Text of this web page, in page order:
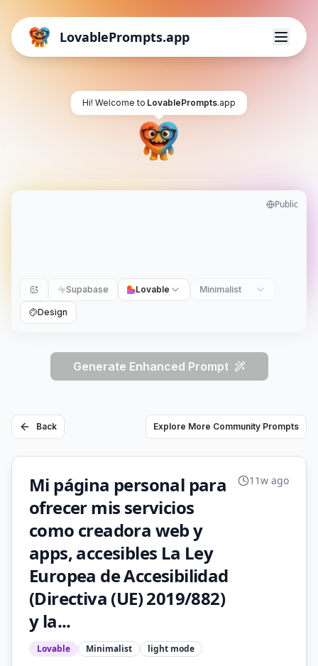
LovablePrompts.app
Hi! Welcome to LovablePrompts.app
Public
Supabase Lovable Minimalist
Design
Generate Enhanced Prompt
Back Explore More Community Prompts
Mi página personal para
ofrecer mis servicios
como creadora web y
apps, accesibles La Ley
Europea de Accesibilidad
(Directiva (UE) 2019/882)
y la...
Lovable Minimalist light mode
11w ago